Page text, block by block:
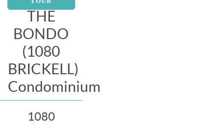
THE
BONDO
(1080
BRICKELL)
Condominium
1080